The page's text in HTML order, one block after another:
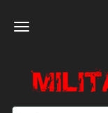
Toggle